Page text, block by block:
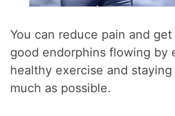
You can reduce pain and
good endorphins flowing by
healthy exercise and
much as possible.